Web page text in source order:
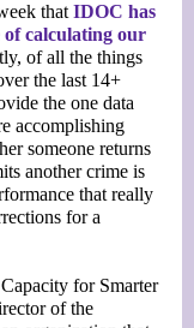
that IDOC has
of calculating our
of all the things
the last 14+
the one data
accomplishing
someone returns
another crime is
that really
for a
for Smarter
of the